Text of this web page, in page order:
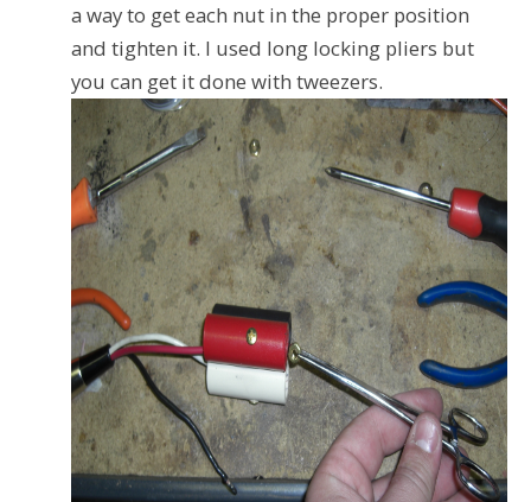
a way to get each nut in the proper position
and tighten it. I used long locking pliers but
you can get it done with tweezers.